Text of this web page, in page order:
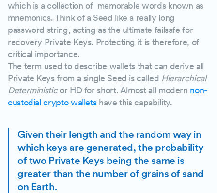
which is a collection of memorable words known as
mnemonics. Think of a Seed like a really long
password string, acting as the ultimate failsafe for
recovery Private Keys. Protecting it is therefore, of
critical importance.
The term used to describe wallets that can derive all
Private Keys from a single Seed is called Hierarchical
Deterministicor HD for short. Almost all modern non-
custodial crypto walletshave this capability.
Given their length and the random way in
which keys are generated, the probability
of two Private Keys being the same is
greater than the number of grains of sand
on Earth.